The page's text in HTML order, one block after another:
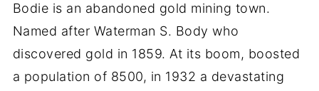
Bodie is an abandoned gold mining town.
Named after Waterman S. Body who
discovered gold in 1859. At its boom, boosted
a population of 8500, in 1932 a devastating